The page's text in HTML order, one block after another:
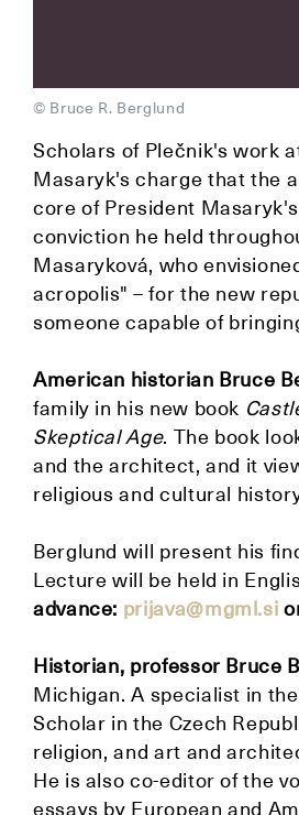
© Bruce R. Berglund
Scholars of Plečnik's work
Masaryk's charge that the
core of President
conviction he held
Masaryková, who
acropolis" – for the new
someone capable of
American historian Bruce
family in his new book
Skeptical Age. The book
and the architect, and it
religious and cultural
Berglund will present his
Lecture will be held in
advance: prijava@mgml.si
Historian, professor Bruce
Michigan. A specialist in
Scholar in the Czech
religion, and art and
He is also co-editor of the
essays by European and